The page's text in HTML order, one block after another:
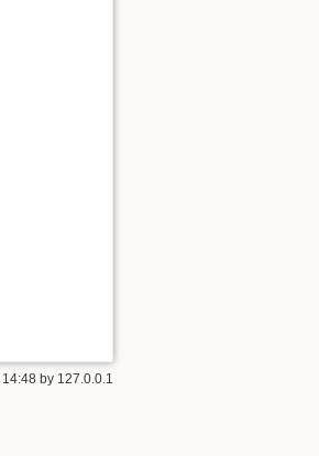
by 127.0.0.1